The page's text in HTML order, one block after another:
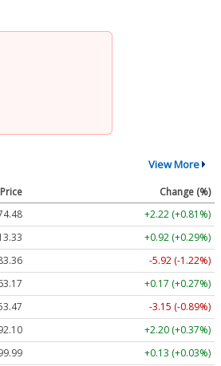
View More
Price
Change (%)
+2.22 (+0.81%)
+0.92 (+0.29%)
-5.92 (-1.22%)
+0.17 (+0.27%)
-3.15 (-0.89%)
+2.20 (+0.37%)
+0.13 (+0.03%)